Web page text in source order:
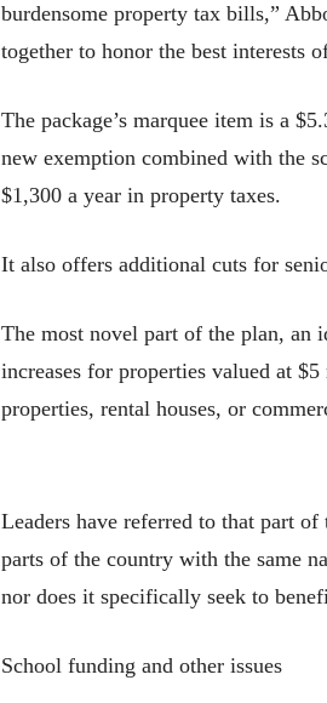
burdensome property tax bills,”
together to honor the best
The package’s marquee item is a
new exemption combined with the
$1,300 a year in property taxes.
It also offers additional cuts for
The most novel part of the plan, an
increases for properties valued at
properties, rental houses, or
Leaders have referred to that part
parts of the country with the same
nor does it specifically seek to
School funding and other issues